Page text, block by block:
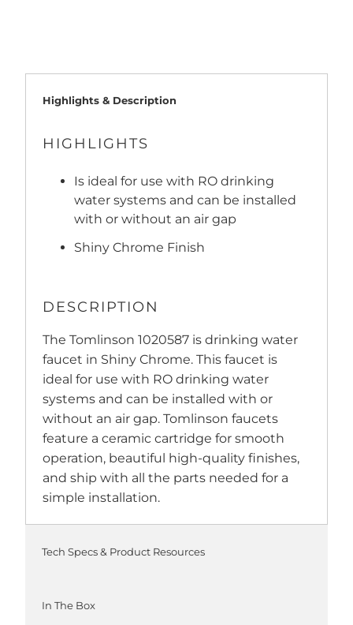
Highlights & Description
HIGHLIGHTS
Is ideal for use with RO drinking
water systems and can be installed
with or without an air gap
Shiny Chrome Finish
DESCRIPTION
The Tomlinson 1020587 is drinking water
faucet in Shiny Chrome. This faucet is
ideal for use with RO drinking water
systems and can be installed with or
without an air gap. Tomlinson faucets
feature a ceramic cartridge for smooth
operation, beautiful high-quality finishes,
and ship with all the parts needed for a
simple installation.
Tech Specs & Product Resources
In The Box